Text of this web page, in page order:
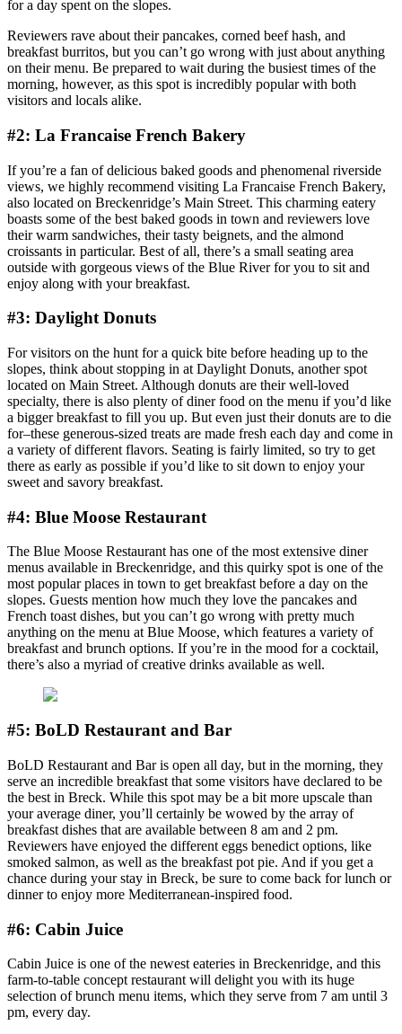
for a day spent on the slopes.
Reviewers rave about their pancakes, corned beef hash, and
breakfast burritos, but you can’t go wrong with just about anything
on their menu. Be prepared to wait during the busiest times of the
morning, however, as this spot is incredibly popular with both
visitors and locals alike.
#2: La Francaise French Bakery
If you’re a fan of delicious baked goods and phenomenal riverside
views, we highly recommend visiting La Francaise French Bakery,
also located on Breckenridge’s Main Street. This charming eatery
boasts some of the best baked goods in town and reviewers love
their warm sandwiches, their tasty beignets, and the almond
croissants in particular. Best of all, there’s a small seating area
outside with gorgeous views of the Blue River for you to sit and
enjoy along with your breakfast.
#3: Daylight Donuts
For visitors on the hunt for a quick bite before heading up to the
slopes, think about stopping in at Daylight Donuts, another spot
located on Main Street. Although donuts are their well-loved
specialty, there is also plenty of diner food on the menu if you’d like
a bigger breakfast to fill you up. But even just their donuts are to die
for–these generous-sized treats are made fresh each day and come in
a variety of different flavors. Seating is fairly limited, so try to get
there as early as possible if you’d like to sit down to enjoy your
sweet and savory breakfast.
#4: Blue Moose Restaurant
The Blue Moose Restaurant has one of the most extensive diner
menus available in Breckenridge, and this quirky spot is one of the
most popular places in town to get breakfast before a day on the
slopes. Guests mention how much they love the pancakes and
French toast dishes, but you can’t go wrong with pretty much
anything on the menu at Blue Moose, which features a variety of
breakfast and brunch options. If you’re in the mood for a cocktail,
there’s also a myriad of creative drinks available as well.
#5: BoLD Restaurant and Bar
BoLD Restaurant and Bar is open all day, but in the morning, they
serve an incredible breakfast that some visitors have declared to be
the best in Breck. While this spot may be a bit more upscale than
your average diner, you’ll certainly be wowed by the array of
breakfast dishes that are available between 8 am and 2 pm.
Reviewers have enjoyed the different eggs benedict options, like
smoked salmon, as well as the breakfast pot pie. And if you get a
chance during your stay in Breck, be sure to come back for lunch or
dinner to enjoy more Mediterranean-inspired food.
#6: Cabin Juice
Cabin Juice is one of the newest eateries in Breckenridge, and this
farm-to-table concept restaurant will delight you with its huge
selection of brunch menu items, which they serve from 7 am until 3
pm, every day.